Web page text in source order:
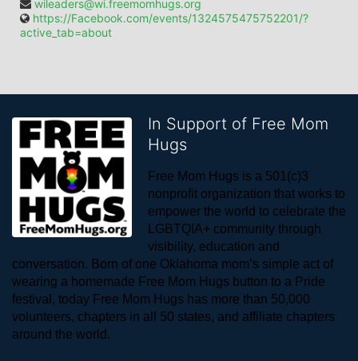
wileaders@wi.freemomhugs.org
https://Facebook.com/events/1324575475752201/?
active_tab=about
In Support of Free Mom
Hugs
Free Mom Hugs is a 501(c)3
nonprofit organization that works to
empower the world to celebrate the
LGBTQIA+ community through
visibility, education and
conversation. Born of one Oklahoma mom’s simple act of
wearing a homemade Free Mom Hugs button to a Pride
festival, today Free Mom Hugs has more than 50,000
volunteers, chapters in all 50 states, and affiliate chapters
around the world.